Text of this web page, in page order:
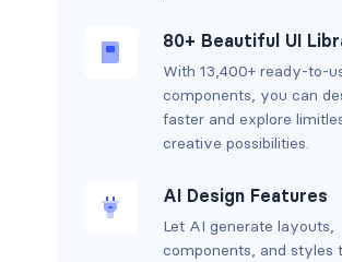
80+ Beautiful UI
With 13,400+ ready-to-
components, you can
faster and explore
creative possibilities.
AI Design Features
Let AI generate layouts,
components, and styles